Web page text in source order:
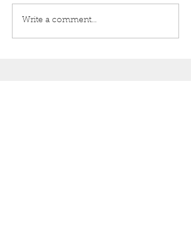
Brighton Inshore
Write a comment...